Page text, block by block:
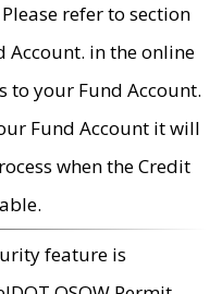
refer to section
Account. in the online
to your Fund Account.
Fund Account it will
when the Credit
feature is